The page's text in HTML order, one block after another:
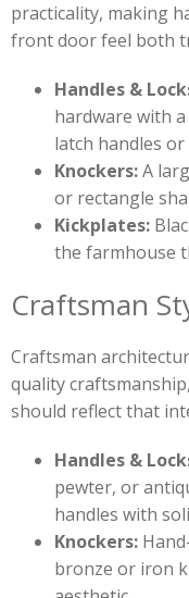
practicality, making
front door feel both
Handles &
hardware with
latch handles
Knockers:A
or rectangle
Kickplates:
the farmhouse
Craftsman
Craftsman
quality
should reflect that
Handles &
pewter, or
handles with
Knockers:
bronze or iron